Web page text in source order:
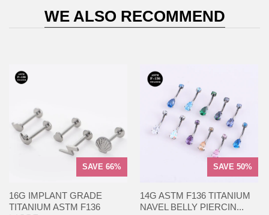
WE ALSO RECOMMEND
SAVE 66%
16G IMPLANT GRADE
TITANIUM ASTM F136
SAVE 50%
14G ASTM F136 TITANIUM
NAVEL BELLY PIERCIN...